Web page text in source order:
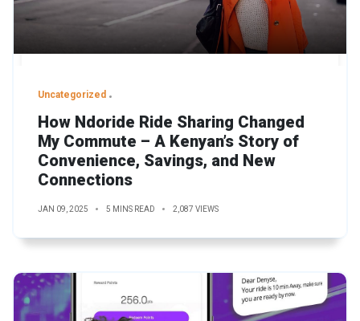
Uncategorized
How Ndoride Ride Sharing Changed
My Commute – A Kenyan’s Story of
Convenience, Savings, and New
Connections
JAN 09, 2025 5 MINS READ 2,087 VIEWS